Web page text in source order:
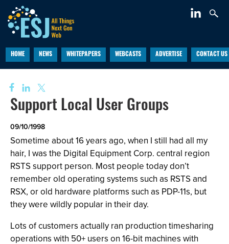
HOME NEWS WHITEPAPERS WEBCASTS ADVERTISE CONTACT US
Support Local User Groups
09/10/1998
Sometime about 16 years ago, when I still had all my
hair, I was the Digital Equipment Corp. central region
RSTS support person. Most people today don’t
remember old operating systems such as RSTS and
RSX, or old hardware platforms such as PDP-11s, but
they were wildly popular in their day.
Lots of customers actually ran production timesharing
operations with 50+ users on 16-bit machines with